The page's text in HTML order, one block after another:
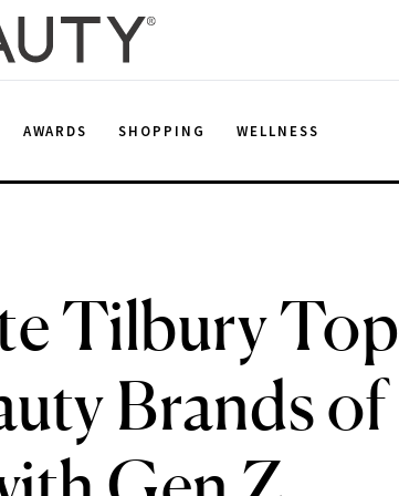
AWARDS SHOPPING WELLNESS
Tilbury Top
Brands of